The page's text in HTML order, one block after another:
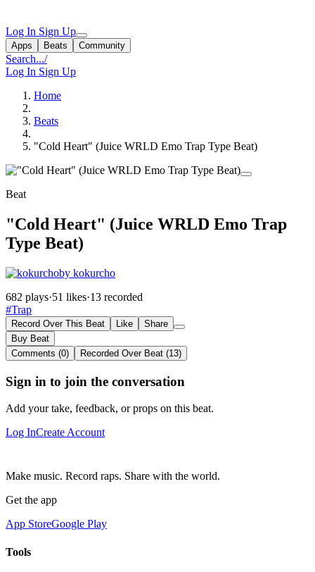
Log In Sign Up
Apps Beats Community
Search.../
Log In Sign Up
Home
Beats
"Cold Heart" (Juice WRLD Emo Trap Type Beat)
Beat
"Cold Heart" (Juice WRLD Emo Trap
Type Beat)
by kokurcho
682 plays·51 likes·13 recorded
#Trap
Record Over This Beat Like
Share
Buy Beat
Comments (0)
Recorded Over Beat (13)
Sign in to join the conversation
Add your take, feedback, or props on this beat.
Log InCreate Account
Make music. Record raps. Share with the world.
Get the app
App StoreGoogle Play
Tools